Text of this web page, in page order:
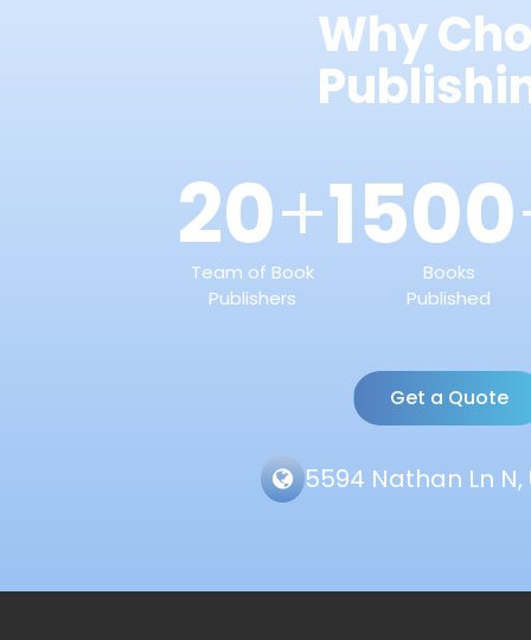
Why
20+
Team of Book
Publishers
1500
Books
Published
Get a Quote
5594 Nathan Ln N,